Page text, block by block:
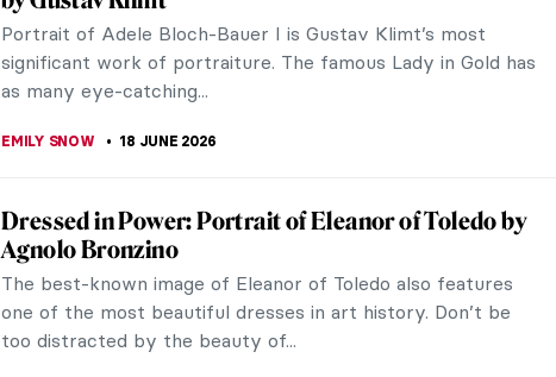
Frederick Childe Hassam (1859–1935) was an American
Impressionist known for his city scenes from Boston, New
York, and Paris. He was extremely...
Masterpiece Story: Madame X by John Singer
Sargent
Dear John Singer Sargent, the world has changed
substantially since the year 1856 when you were born,
however, your legacy has stood enduringly. You...